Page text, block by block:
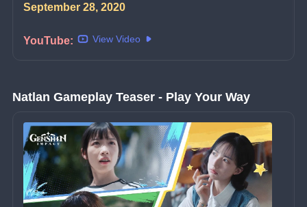
September 28, 2020
YouTube: View Video
Natlan Gameplay Teaser - Play Your Way